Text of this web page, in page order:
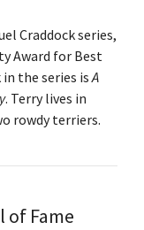
Craddock series,
Award for Best
the series is A
. Terry lives in
rowdy terriers.
of Fame